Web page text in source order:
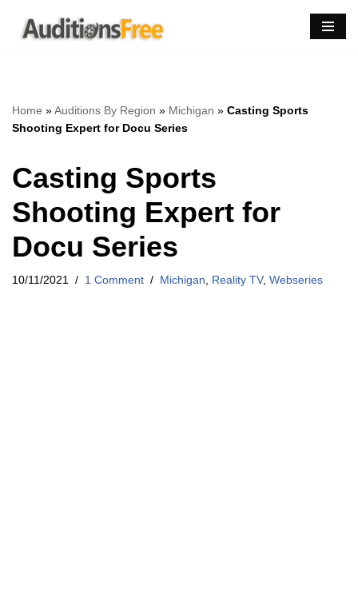
Skip
Home »Auditions By Region » Michigan » Casting Sports
Shooting Expert for Docu Series
Casting Sports
Shooting Expert for
Docu Series
10/11/2021 1 Comment Michigan Reality TV, Webseries